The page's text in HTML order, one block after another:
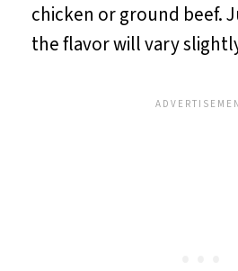
chicken or ground beef.
the flavor will vary